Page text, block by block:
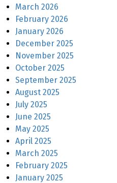
March 2026
February 2026
January 2026
December 2025
November 2025
October 2025
September 2025
August 2025
July 2025
June 2025
May 2025
April 2025
March 2025
February 2025
January 2025